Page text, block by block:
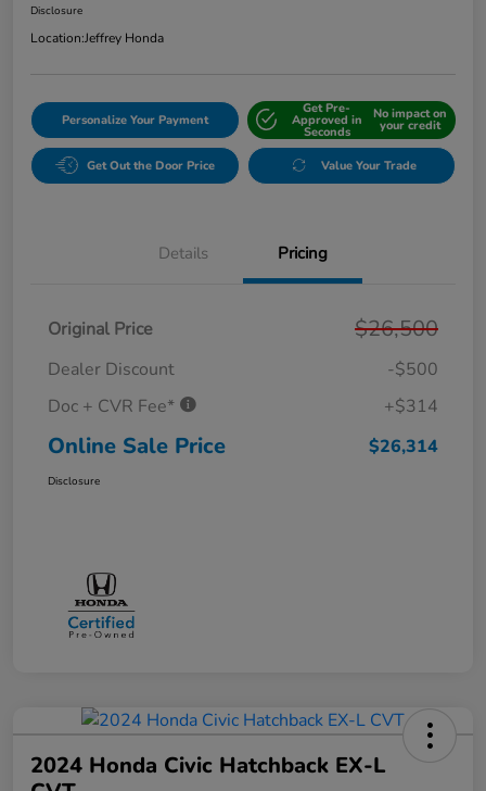
Disclosure
Location:Jeffrey Honda
Personalize Your Payment
Get Pre-
Approved in
Seconds
No impact on
your credit
Get Out the Door Price Value Your Trade
Details Pricing
Original Price $26,500
Dealer Discount
-$500
Doc + CVR Fee*
+$314
Online Sale Price $26,314
Disclosure
2024 Honda Civic Hatchback EX-L